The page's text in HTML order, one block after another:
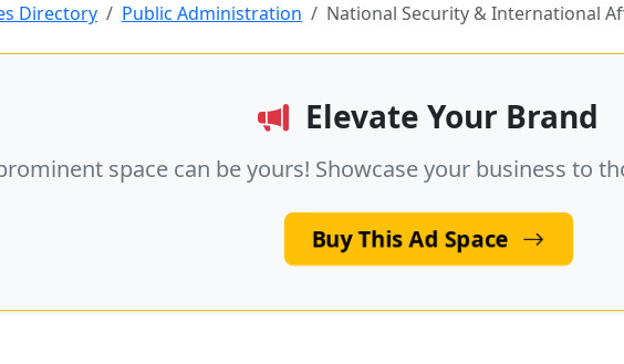
Directory Public Administration National Security & International
Elevate Your Brand
space can be yours! Showcase your business to
Buy This Ad Space